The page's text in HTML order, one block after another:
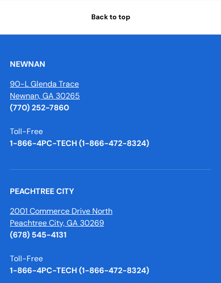
Back to top
NEWNAN
90-L Glenda Trace
Newnan, GA 30265
(770) 252-7860
Toll-Free
1-866-4PC-TECH (1-866-472-8324)
PEACHTREE CITY
2001 Commerce Drive North
Peachtree City, GA 30269
(678) 545-4131
Toll-Free
1-866-4PC-TECH (1-866-472-8324)